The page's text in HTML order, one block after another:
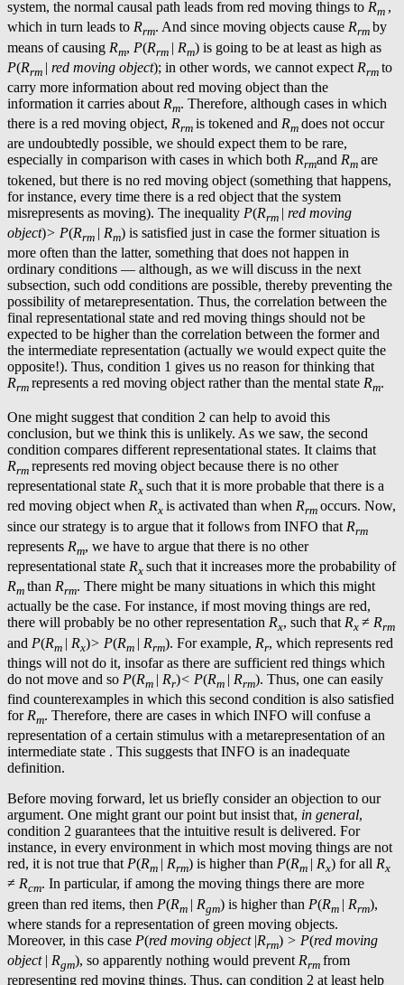
system, the normal causal path leads from red moving things to Rm ,
which in turn leads to Rrm. And since moving objects cause Rrm by
means of causing Rm, P(Rrm | Rm) is going to be at least as high as
P(Rrm | red moving object); in other words, we cannot expect Rrm to
carry more information about red moving object than the
information it carries about Rm. Therefore, although cases in which
there is a red moving object, Rrm is tokened and Rm does not occur
are undoubtedly possible, we should expect them to be rare,
especially in comparison with cases in which both Rrmand Rm are
tokened, but there is no red moving object (something that happens,
for instance, every time there is a red object that the system
misrepresents as moving). The inequality P(Rrm | red moving
object)> P(Rrm | Rm) is satisfied just in case the former situation is
more often than the latter, something that does not happen in
ordinary conditions — although, as we will discuss in the next
subsection, such odd conditions are possible, thereby preventing the
possibility of metarepresentation. Thus, the correlation between the
final representational state and red moving things should not be
expected to be higher than the correlation between the former and
the intermediate representation (actually we would expect quite the
opposite!). Thus, condition 1 gives us no reason for thinking that
Rrm represents a red moving object rather than the mental state Rm.
One might suggest that condition 2 can help to avoid this
conclusion, but we think this is unlikely. As we saw, the second
condition compares different representational states. It claims that
Rrm represents red moving object because there is no other
representational state Rx such that it is more probable that there is a
red moving object when Rx is activated than when Rrm occurs. Now,
since our strategy is to argue that it follows from INFO that Rrm
represents Rm, we have to argue that there is no other
representational state Rx such that it increases more the probability of
Rm than Rrm. There might be many situations in which this might
actually be the case. For instance, if most moving things are red,
there will probably be no other representation Rx, such that Rx ≠ Rrm
and P(Rm | Rx)> P(Rm | Rrm). For example, Rr, which represents red
things will not do it, insofar as there are sufficient red things which
do not move and so P(Rm | Rr)< P(Rm | Rrm). Thus, one can easily
find counterexamples in which this second condition is also satisfied
for Rm. Therefore, there are cases in which INFO will confuse a
representation of a certain stimulus with a metarepresentation of an
intermediate state . This suggests that INFO is an inadequate
definition.
Before moving forward, let us briefly consider an objection to our
argument. One might grant our point but insist that, in general,
condition 2 guarantees that the intuitive result is delivered. For
instance, in every environment in which most moving things are not
red, it is not true that P(Rm | Rrm) is higher than P(Rm | Rx) for all Rx
≠ Rcm. In particular, if among the moving things there are more
green than red items, then P(Rm | Rgm) is higher than P(Rm | Rrm),
where stands for a representation of green moving objects.
Moreover, in this case P(red moving object |Rrm) > P(red moving
object | Rgm), so apparently nothing would prevent Rrm from
representing red moving things. Thus, can condition 2 at least help